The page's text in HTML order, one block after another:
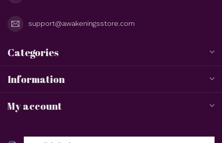
support@awakeningsstore.com
Categories
Information
My account